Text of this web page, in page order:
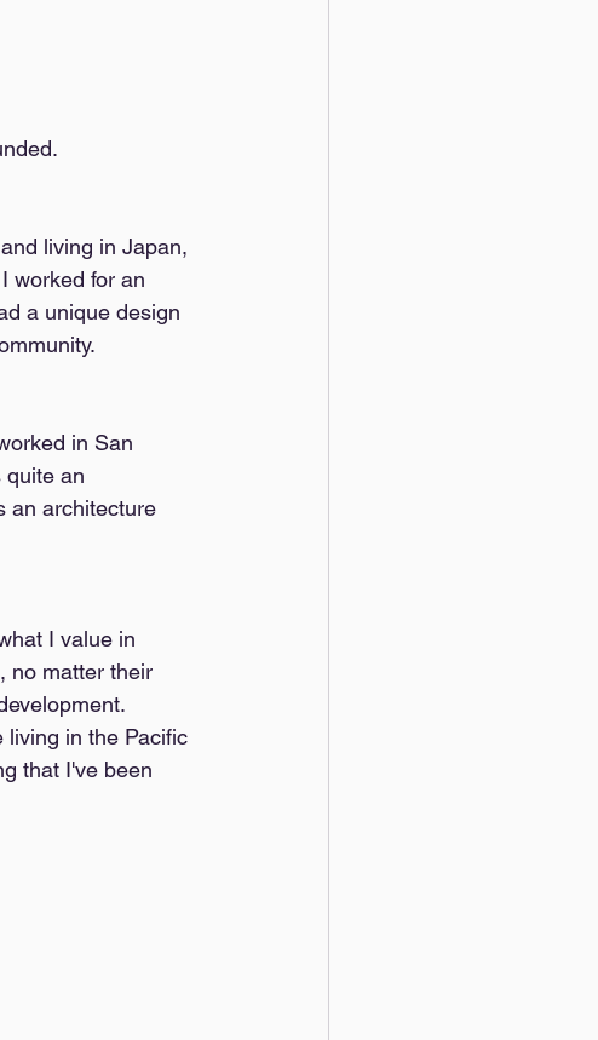
living in Japan,
worked for an
a unique design
in San
quite an
an architecture
I value in
no matter their
living in the Pacific
that I've been